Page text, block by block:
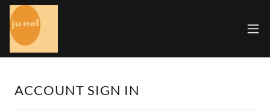
ACCOUNT SIGN IN